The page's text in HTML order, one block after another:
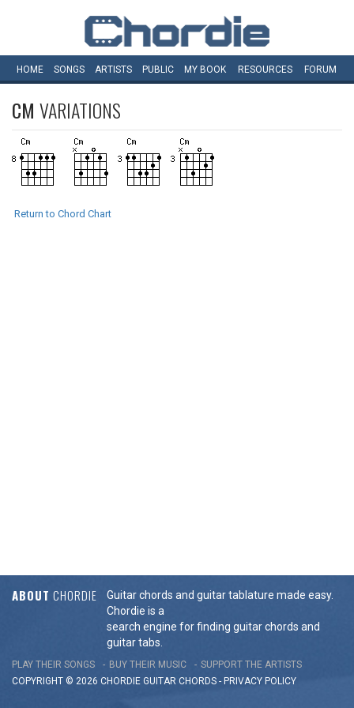
HOME SONGS ARTISTS PUBLIC MY BOOK RESOURCES FORUM
CM VARIATIONS
Return to Chord Chart
ABOUT CHORDIE
Guitar chords and guitar tablature made easy.
Chordie is a
search engine for finding guitar chords and
guitar tabs.
PLAY THEIR SONGS BUY THEIR MUSIC
SUPPORT THE ARTISTS
COPYRIGHT © 2026 CHORDIE GUITAR CHORDS - PRIVACY POLICY